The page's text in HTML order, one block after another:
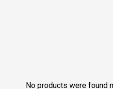
No products were found